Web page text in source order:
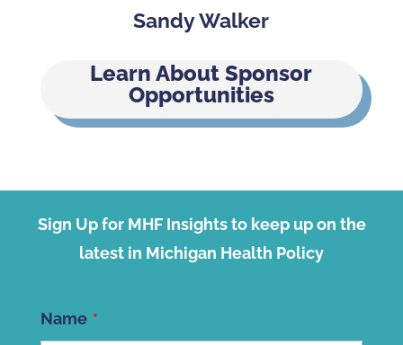
Sandy Walker
Learn About Sponsor
Opportunities
Sign Up for MHF Insights to keep up on the
latest in Michigan Health Policy
Name